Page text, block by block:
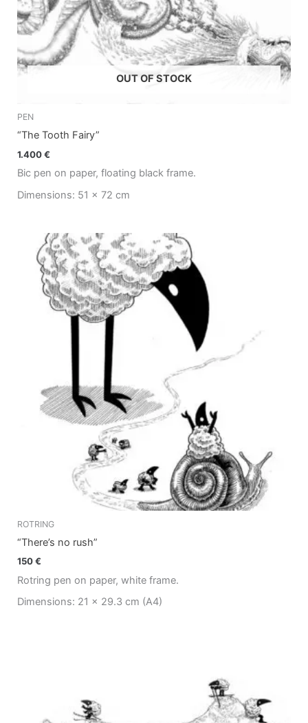
OUT OF STOCK
PEN
“The Tooth Fairy”
1.400€
Bic pen on paper, floating black frame.
Dimensions: 51 x 72 cm
ROTRING
“There’s no rush”
150€
Rotring pen on paper, white frame.
Dimensions: 21 x 29.3 cm (A4)